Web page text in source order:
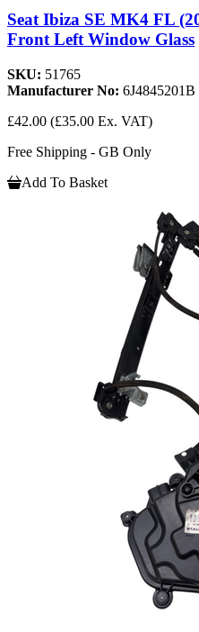
Seat Ibiza SE MK4 FL
Front Left Window Glass
SKU: 51765
Manufacturer No: 6J4845201B
£42.00 (£35.00 Ex. VAT)
Free Shipping - GB Only
Add To Basket